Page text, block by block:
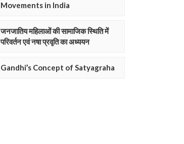
Movements in India
जनजातिय महिलाओं की सामाजिक स्थिति में
परिवर्तन एवं नषा प्रवृति का अध्ययन
Gandhi’s Concept of Satyagraha